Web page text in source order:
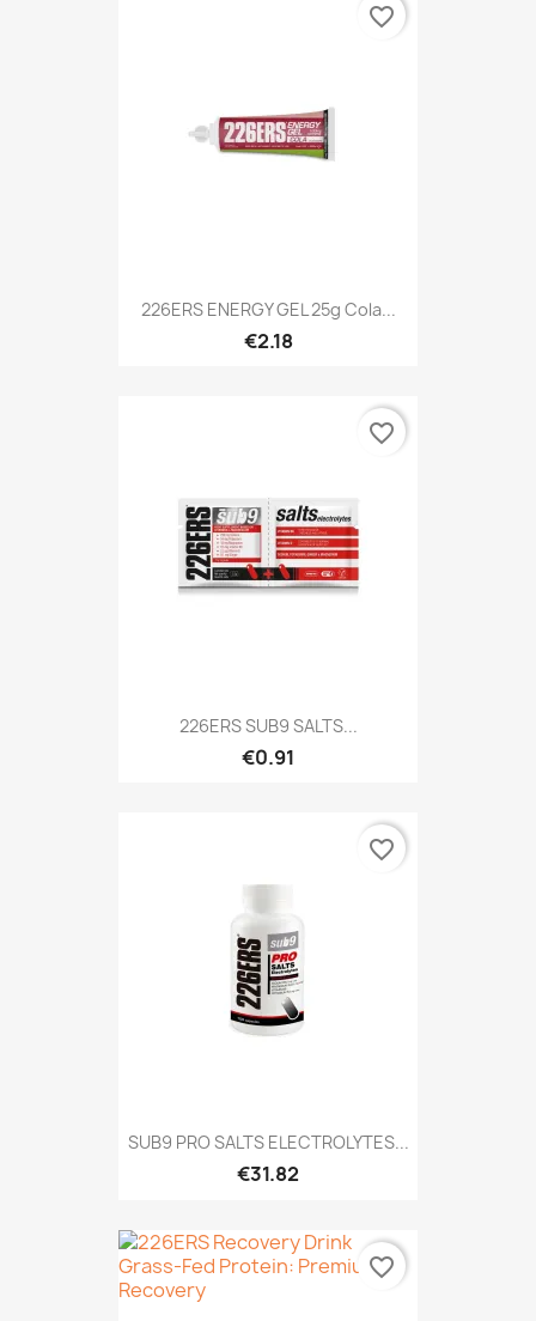
226ERS ENERGY GEL 25g Cola...
€2.18
favorite_border
226ERS SUB9 SALTS...
€0.91
favorite_border
SUB9 PRO SALTS ELECTROLYTES...
€31.82
favorite_border
favorite_border